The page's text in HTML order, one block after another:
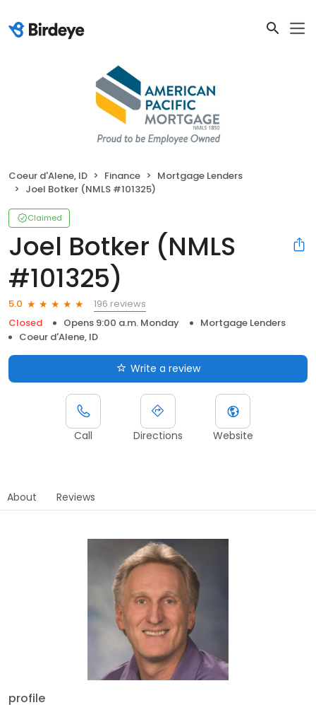
Coeur d'Alene, ID Finance
Mortgage Lenders
Joel Botker (NMLS #101325)
Claimed
Joel Botker (NMLS
#101325)
5.0
196 reviews
Closed
Opens 9:00 a.m. Monday
Mortgage Lenders
Coeur d'Alene, ID
Write a review
Call Directions Website
About Reviews
profile